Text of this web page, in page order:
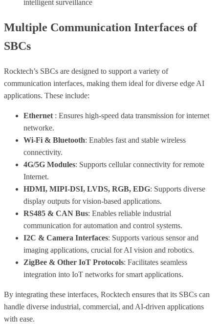
intelligent surveillance
Multiple Communication Interfaces of
SBCs
Rocktech’s SBCs are designed to support a variety of
communication interfaces, making them ideal for diverse edge AI
applications. These include:
Ethernet : Ensures high-speed data transmission for internet
networke.
Wi-Fi & Bluetooth: Enables fast and stable wireless
connectivity.
4G/5G Modules: Supports cellular connectivity for remote
Internet.
HDMI, MIPI-DSI, LVDS, RGB, EDG: Supports diverse
display outputs for vision-based applications.
RS485 & CAN Bus: Enables reliable industrial
communication for automation and control systems.
I2C & Camera Interfaces: Supports various sensor and
imaging applications, crucial for AI vision and robotics.
ZigBee & Other IoT Protocols: Facilitates seamless
integration into IoT networks for smart applications.
By integrating these interfaces, Rocktech ensures that its SBCs can
handle diverse industrial, commercial, and AI-driven applications
with ease.